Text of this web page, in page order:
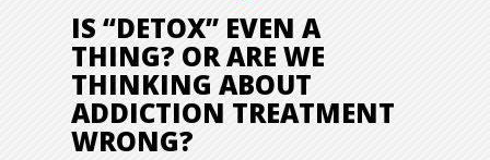
IS “DETOX” EVEN A
THING? OR ARE WE
THINKING ABOUT
ADDICTION TREATMENT
WRONG?